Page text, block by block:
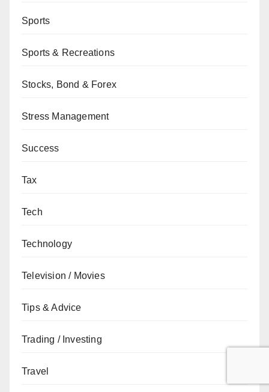
Sports
Sports & Recreations
Stocks, Bond & Forex
Stress Management
Success
Tax
Tech
Technology
Television / Movies
Tips & Advice
Trading / Investing
Travel